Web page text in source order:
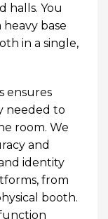
halls. You
base
in a single,
ensures
needed to
room. We
and
identity
from
booth.